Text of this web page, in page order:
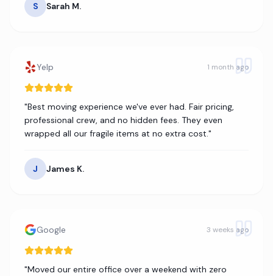
S Sarah M.
Yelp 1 month ago
"Best moving experience we've ever had. Fair pricing,
professional crew, and no hidden fees. They even
wrapped all our fragile items at no extra cost."
J James K.
Google 3 weeks ago
"Moved our entire office over a weekend with zero